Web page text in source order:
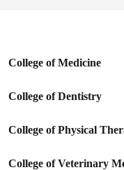
College of Medicine
College of Dentistry
College of Physical
College of Veterinary